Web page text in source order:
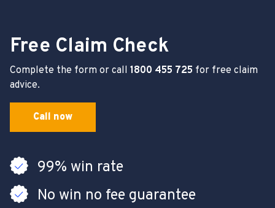
Free Claim Check
Complete the form or call 1800 455 725 for free claim
advice.
Call now
99% win rate
No win no fee guarantee